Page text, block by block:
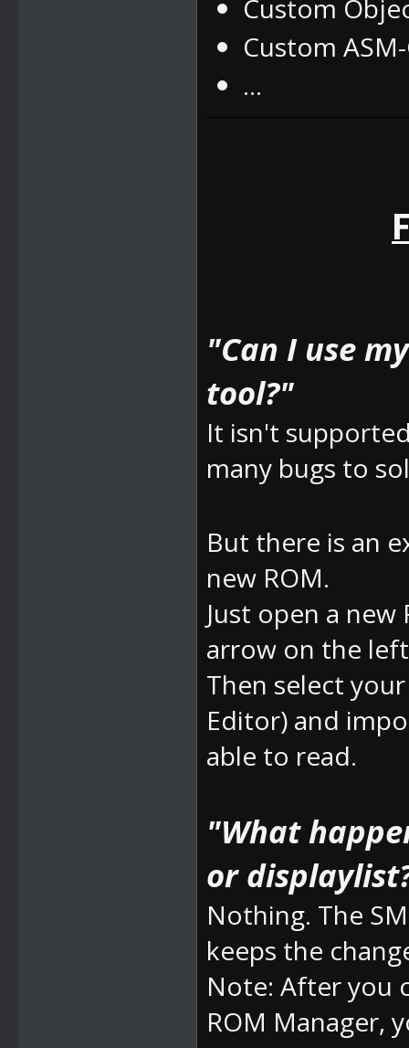
Custom
Custom
...
"Can I use
tool?"
It isn't
many bugs to
But there is an
new ROM.
Just open a
arrow on the
Then select
Editor) and
able to read.
"What
or
Nothing. The
keeps the
Note: After you
ROM Manager,